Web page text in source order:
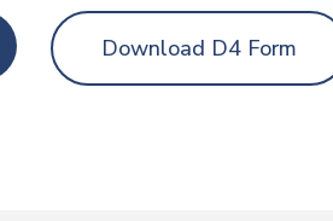
Download D4 Form